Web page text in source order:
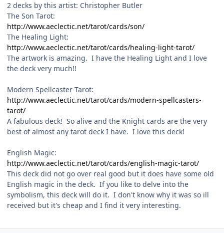
2 decks by this artist: Christopher Butler
The Son Tarot:
http://www.aeclectic.net/tarot/cards/son/
The Healing Light:
http://www.aeclectic.net/tarot/cards/healing-light-tarot/
The artwork is amazing. I have the Healing Light and I love
the deck very much!!
Modern Spellcaster Tarot:
http://www.aeclectic.net/tarot/cards/modern-spellcasters-
tarot/
A fabulous deck! So alive and the Knight cards are the very
best of almost any tarot deck I have. I love this deck!
English Magic:
http://www.aeclectic.net/tarot/cards/english-magic-tarot/
This deck did not go over real good but it does have some old
English magic in the deck. If you like to delve into the
symbolism, this deck will do it. I don't know why it was so ill
received but it's cheap and I find it very interesting.